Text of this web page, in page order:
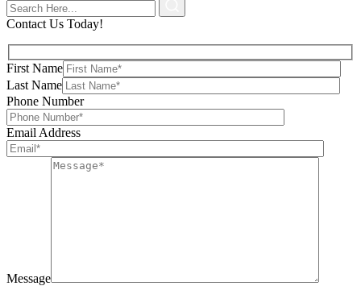
Contact Us Today!
First Name
Last Name
Phone Number
Email Address
Message